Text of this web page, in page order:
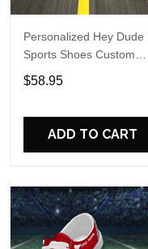
Personalized Hey Dude
Sports Shoes Custom
Name Design Perfect Gift
For Fans
$58.95
ADD TO CART